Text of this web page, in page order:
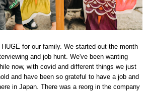
for our family. We started out the month
and job hunt. We've been wanting
now, with covid and different things we just
and have been so grateful to have a job and
in Japan. There was a reorg in the company